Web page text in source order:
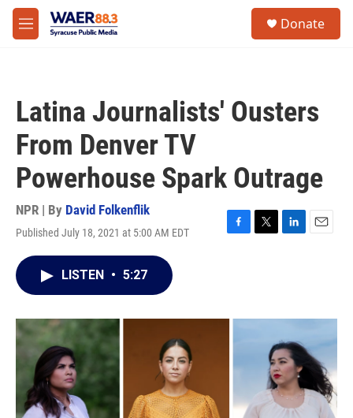
Skip to main content
M
e
Donate
Latina Journalists' Ousters
From Denver TV
Powerhouse Spark Outrage
NPR | By David Folkenflik
Published July 18, 2021 at 5:00 AM EDT
F
o
T
r
L
I
n
E
LISTEN • 5:27